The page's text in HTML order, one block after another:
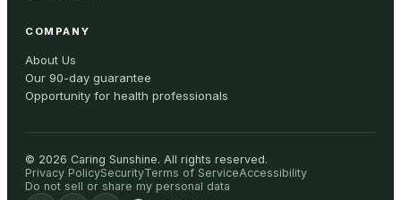
COMPANY
About Us
Our 90-day guarantee
Opportunity for health professionals
© 2026 Caring Sunshine. All rights reserved.
Privacy PolicySecurityTerms of ServiceAccessibility
Do not sell or share my personal data